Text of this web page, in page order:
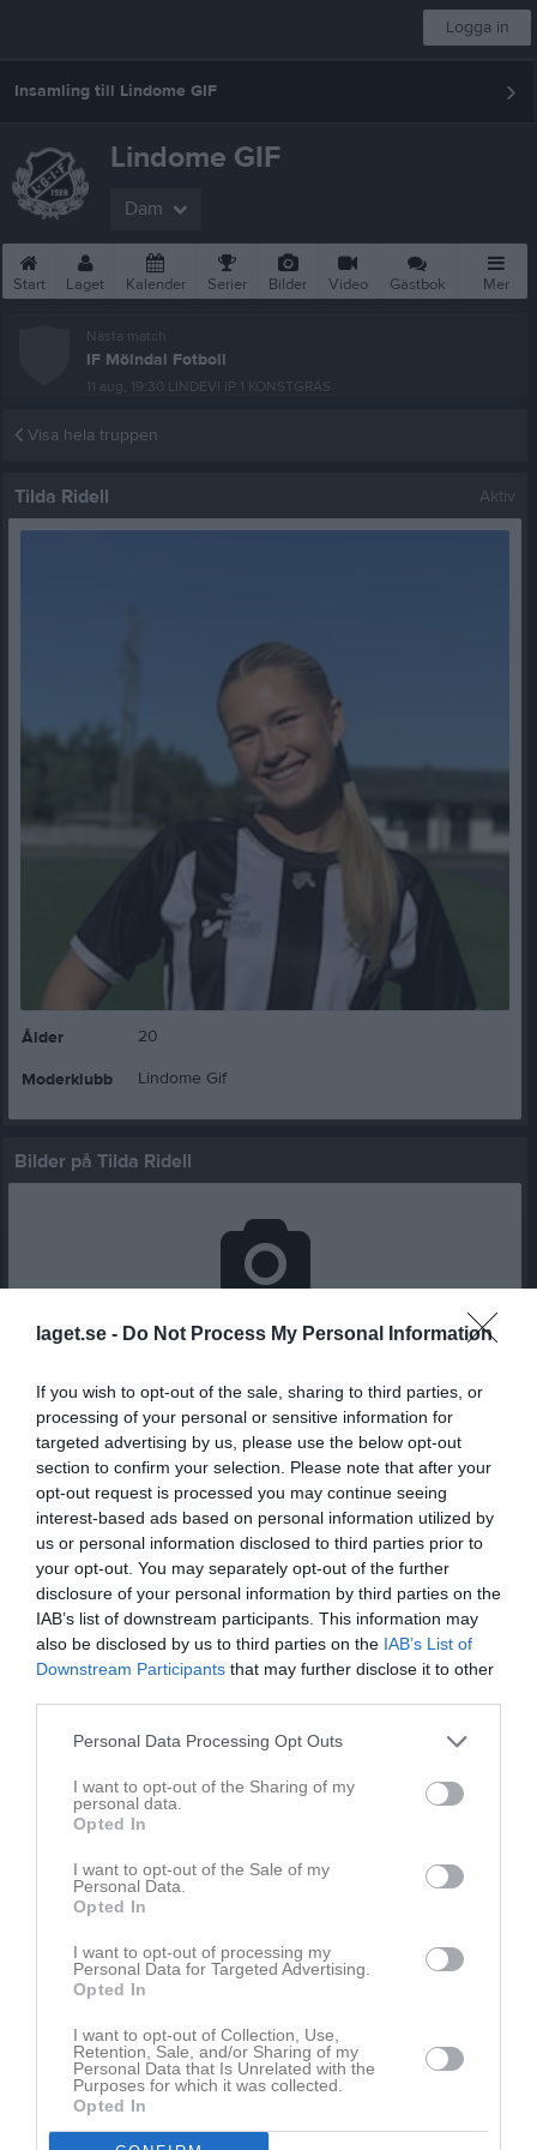
laget.se - Do Not Process My Personal Information
If you wish to opt-out of the sale, sharing to third parties, or
processing of your personal or sensitive information for
targeted advertising by us, please use the below opt-out
section to confirm your selection. Please note that after your
opt-out request is processed you may continue seeing
interest-based ads based on personal information utilized by
us or personal information disclosed to third parties prior to
your opt-out. You may separately opt-out of the further
disclosure of your personal information by third parties on the
IAB’s list of downstream participants. This information may
also be disclosed by us to third parties on the IAB’s List of
Downstream Participants that may further disclose it to other
Personal Data Processing Opt Outs
I want to opt-out of the Sharing of my
personal data.
Opted In
I want to opt-out of the Sale of my
Personal Data.
Opted In
I want to opt-out of processing my
Personal Data for Targeted Advertising.
Opted In
I want to opt-out of Collection, Use,
Retention, Sale, and/or Sharing of my
Personal Data that Is Unrelated with the
Purposes for which it was collected.
Opted In
Logga in
Insamling till Lindome GIF
Lindome GIF
Dam
Start Laget Kalender Serier Bilder Video Gästbok Mer
Nästa match
IF Mölndal Fotboll
11 aug, 19:30 LINDEVI IP 1 KONSTGRÄS
Visa hela truppen
Tilda Ridell Aktiv
Ålder
20
Moderklubb
Lindome Gif
Bilder på Tilda Ridell
Inga bilder hittades
Statistik för Tilda Ridell
Serie/Cup M G A GK RK
Träningsmatcher Seniorer Göteborg Dam
1 0 0 1
Träningsmatcher Seniorer Göteborg Dam
2 0 0 0 0
DM Damer Grupp B
Division 5 Dam
9 0 0 0
Division 4A Dam
5 0 0 0
Assist
Röda kort P Poäng
Aktivitet för Tilda Ridell
12 maj
Kommenterat
22 dec
Kommenterat
Truppen Utespelare
Astrid Ahlin